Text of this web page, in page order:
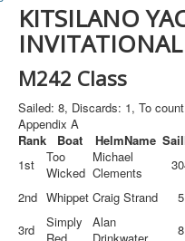
M242 Buy & Sell
Pro-Tech Parts
Crew Resources
Newsletter
WhatsApp-Signal
Facebook
KITSILANO
M242 Class
Sailed: 8, Discards: 1, To
Appendix A
Rank
Boat HelmName
1st
Too
Wicked
Michael
Clements
2nd Whippet Craig Strand 5
3rd
Simply
Alan
8